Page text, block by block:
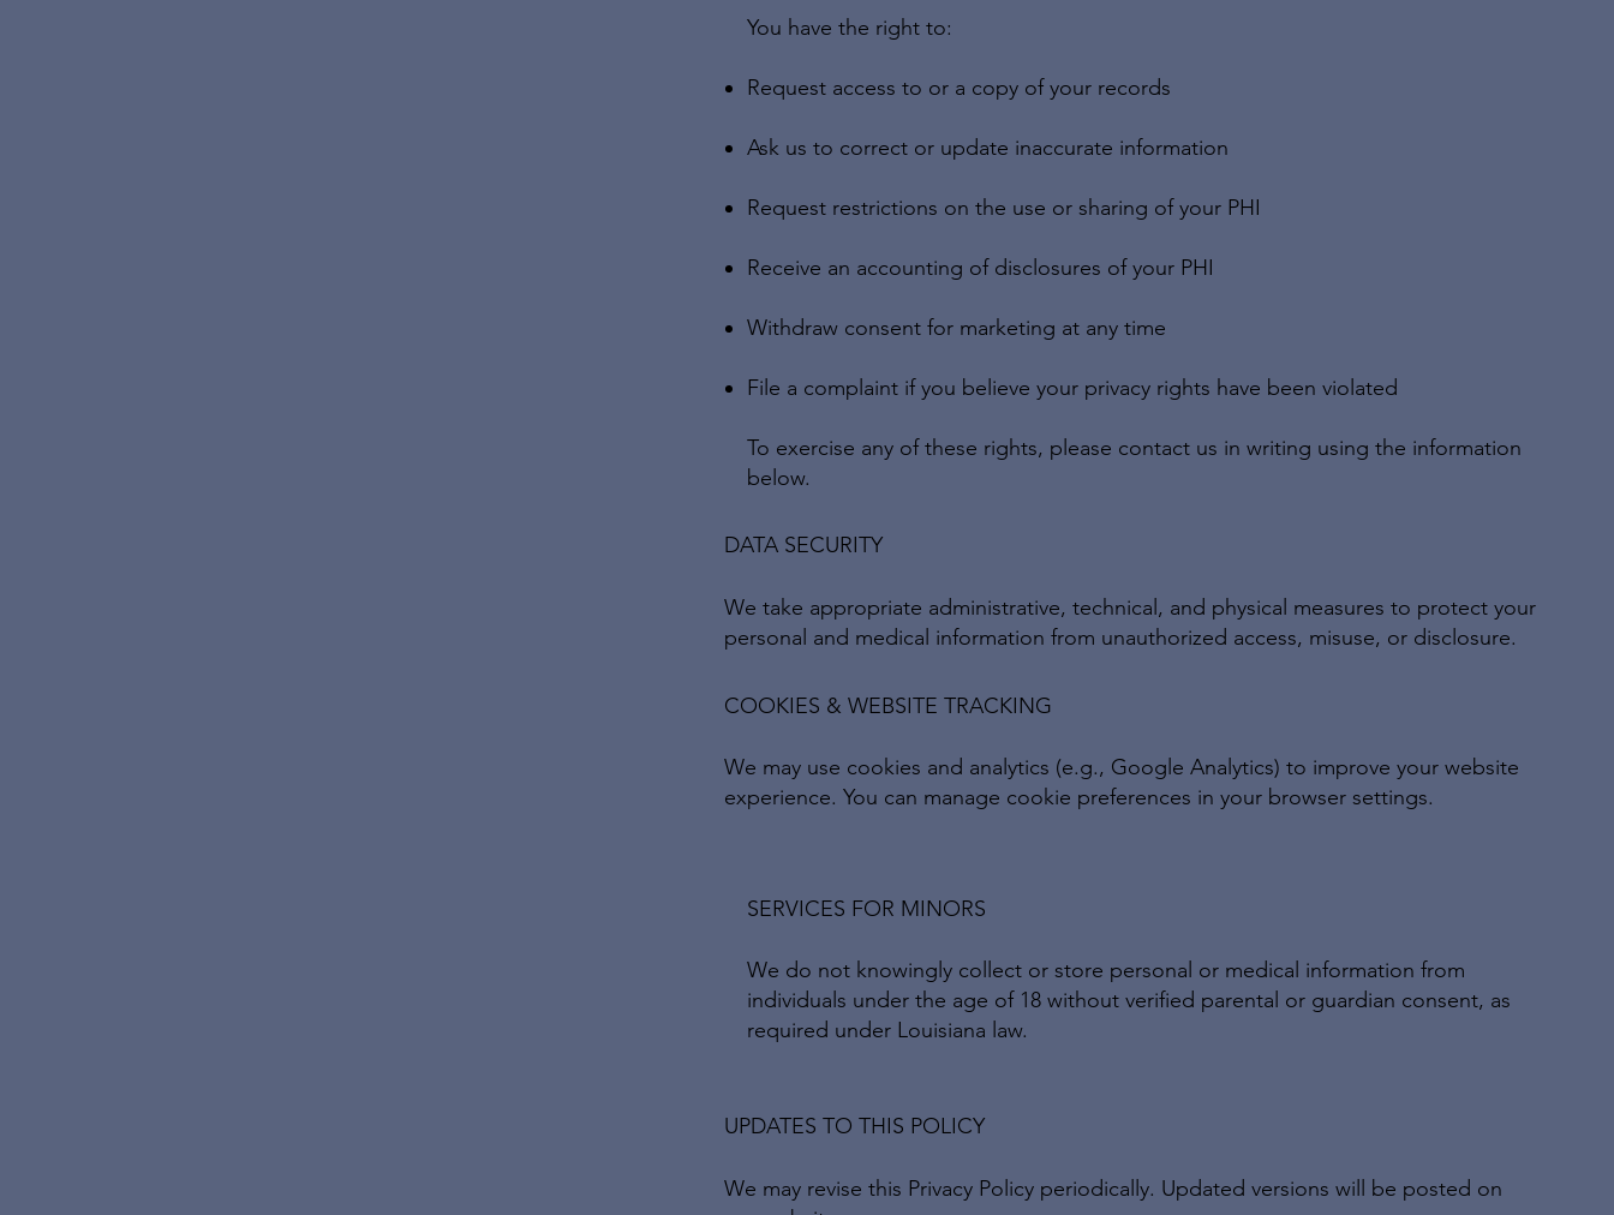
You have the right to:
Request access to or a copy of your records
Ask us to correct or update inaccurate information
Request restrictions on the use or sharing of your PHI
Receive an accounting of disclosures of your PHI
Withdraw consent for marketing at any time
File a complaint if you believe your privacy rights have been violated
To exercise any of these rights, please contact us in writing using the information
below.
DATA SECURITY
We take appropriate administrative, technical, and physical measures to protect your
personal and medical information from unauthorized access, misuse, or disclosure.
COOKIES & WEBSITE TRACKING
We may use cookies and analytics (e.g., Google Analytics) to improve your website
experience. You can manage cookie preferences in your browser settings.
SERVICES FOR MINORS
We do not knowingly collect or store personal or medical information from
individuals under the age of 18 without verified parental or guardian consent, as
required under Louisiana law.
UPDATES TO THIS POLICY
We may revise this Privacy Policy periodically. Updated versions will be posted on